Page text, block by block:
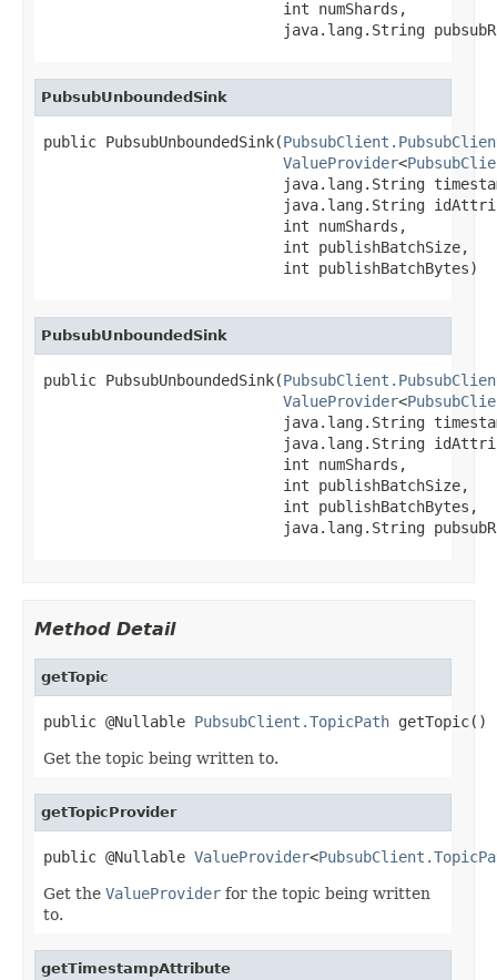
                           int numShards,
java.lang.String
PubsubUnboundedSink
public PubsubUnboundedSink(
ValueProvider<
java.lang.String
java.lang.String
                           int numShards,
                           int publishBatchSize,
                           int publishBatchBytes)
PubsubUnboundedSink
public PubsubUnboundedSink(
ValueProvider<
java.lang.String
java.lang.String
                           int numShards,
                           int publishBatchSize,
                           int publishBatchBytes,
java.lang.String
Method Detail
getTopic
public @Nullable PubsubClient.TopicPath getTopic()
Get the topic being written to.
getTopicProvider
public @Nullable ValueProvider<
Get the ValueProvider for the topic being written
to.
getTimestampAttribute